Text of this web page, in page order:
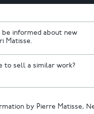
be informed about new
Matisse.
to sell a similar work?
by Pierre Matisse,